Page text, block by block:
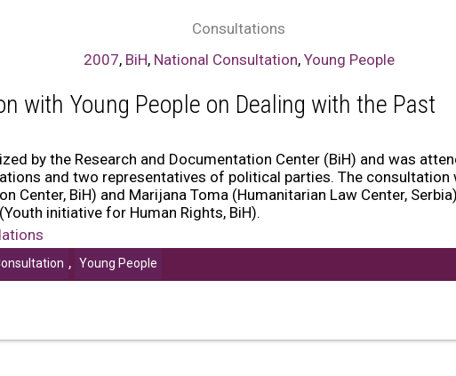
Consultations
2007, BiH, National Consultation, Young People
with Young People on Dealing with the Past
by the Research and Documentation Center (BiH) and was
and two representatives of political parties. The consultation
Center, BiH) and Marijana Toma (Humanitarian Law Center,
initiative for Human Rights, BiH).
, Young People